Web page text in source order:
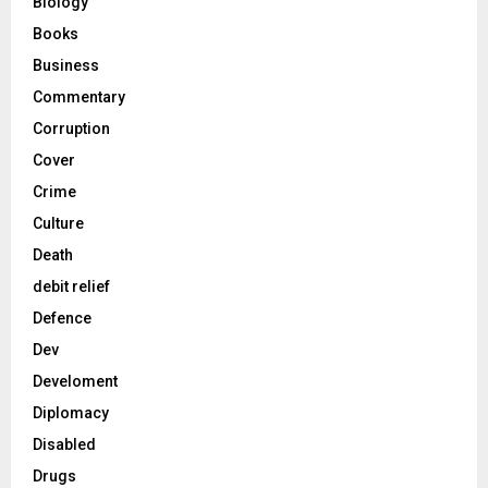
Books
Business
Commentary
Corruption
Cover
Crime
Culture
Death
debit relief
Defence
Dev
Develoment
Diplomacy
Disabled
Drugs